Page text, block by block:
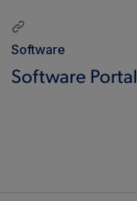
Software
Software Portal